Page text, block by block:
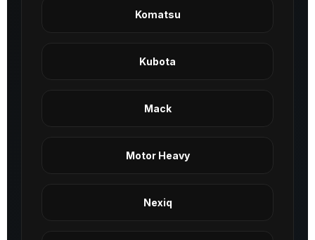
Komatsu
Kubota
Mack
Motor Heavy
Nexiq